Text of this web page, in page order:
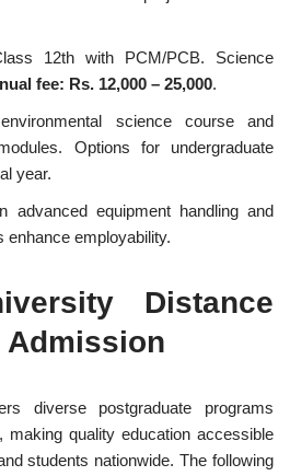
12th with PCM/PCB. Science
fee: Rs. 12,000 – 25,000.
science course and
Options for undergraduate
year.
advanced equipment handling and
enhance employability.
Distance
Admission
diverse postgraduate programs
making quality education accessible
students nationwide. The following